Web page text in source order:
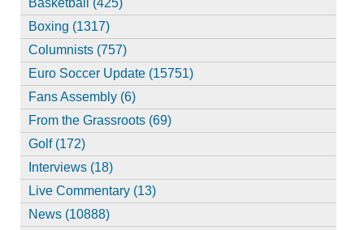
Basketball (425)
Boxing (1317)
Columnists (757)
Euro Soccer Update (15751)
Fans Assembly (6)
From the Grassroots (69)
Golf (172)
Interviews (18)
Live Commentary (13)
News (10888)